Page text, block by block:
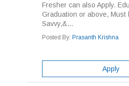
Fresher can also Apply.
Graduation or above, Must
Savvy,&...
Posted By: Prasanth Krishna
Apply